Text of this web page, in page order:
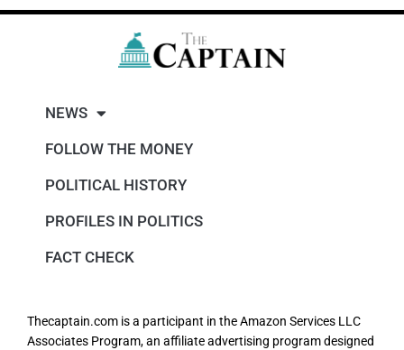
NEWS
FOLLOW THE MONEY
POLITICAL HISTORY
PROFILES IN POLITICS
FACT CHECK
Thecaptain.com is a participant in the Amazon Services LLC
Associates Program, an affiliate advertising program designed